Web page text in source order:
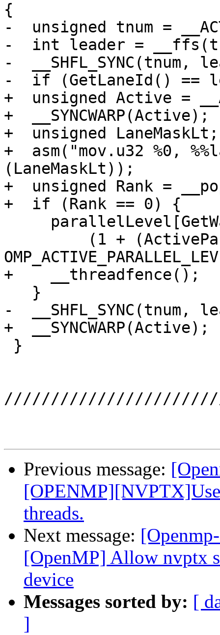
{
-  unsigned tnum =
-  int leader =
-
-  if (GetLaneId() ==
+  unsigned Active =
+  __SYNCWARP(Active);
+  unsigned LaneMaskLt;
+  asm("mov.u32 %0,
(LaneMaskLt));
+  unsigned Rank =
+  if (Rank == 0) {
+    __threadfence();
-
+  __SYNCWARP(Active);
Previous message:
threads.
Next message:
[OpenMP] Allow nvptx
device
Messages sorted by: [
]